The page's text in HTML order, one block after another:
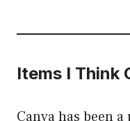
Items I Think
Canva has been